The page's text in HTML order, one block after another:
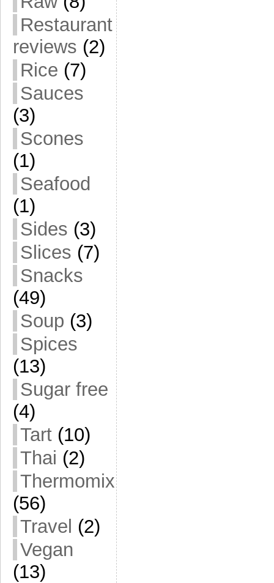
Restaurant
reviews (2)
Rice (7)
Sauces
(3)
Scones
(1)
Seafood
(1)
Sides (3)
Slices (7)
Snacks
(49)
Soup (3)
Spices
(13)
Sugar free
(4)
Tart (10)
Thai (2)
Thermomix
(56)
Travel (2)
Vegan
(13)